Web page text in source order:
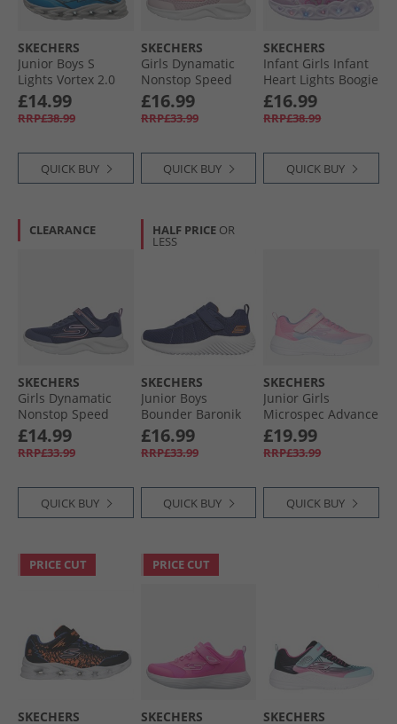
SKECHERS
Junior Boys S
Lights Vortex 2.0
Veltrox Trainers
Blue/​Navy
£14.99
RRP£38.99
QUICK BUY
SKECHERS
Girls Dynamatic
Nonstop Speed
Trainers Light Pink/​
Hot Pink
£16.99
RRP£33.99
QUICK BUY
SKECHERS
Infant Girls Infant
Heart Lights Boogie
Land Trainers
Lavender/​Metallic
£16.99
RRP£38.99
QUICK BUY
CLEARANCE
SKECHERS
Girls Dynamatic
Nonstop Speed
Trainers Navy/​
Lavender
£14.99
RRP£33.99
QUICK BUY
HALF PRICE OR
LESS
SKECHERS
Junior Boys
Bounder Baronik
Trainers Navy
£16.99
RRP£33.99
QUICK BUY
SKECHERS
Junior Girls
Microspec Advance
Trainers Pink
£19.99
RRP£33.99
QUICK BUY
PRICE CUT
SKECHERS
PRICE CUT
SKECHERS
SKECHERS